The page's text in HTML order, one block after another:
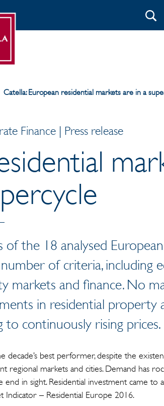
Catella: European residential markets are in a
Finance | Press release
the 18 analysed
of criteria, including
markets and finance. No
in residential property
to continuously rising prices.
decade’s best performer, despite the
regional markets and cities. Demand has
in sight. Residential investment came to
Indicator – Residential Europe 2016.